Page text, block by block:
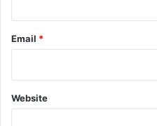
Email *
Website